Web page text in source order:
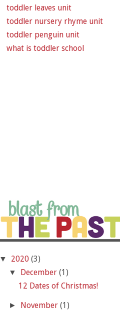
toddler leaves unit
toddler nursery rhyme unit
toddler penguin unit
what is toddler school
▼ 2020 (3)
▼ December (1)
12 Dates of Christmas!
► November (1)